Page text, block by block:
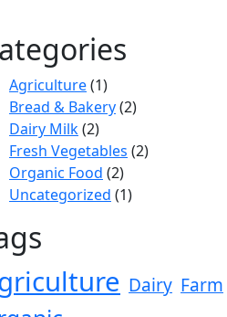
Agriculture(1)
Bread & Bakery(2)
Dairy Milk(2)
Fresh Vegetables (2)
Organic Food (2)
Uncategorized (1)
Dairy Farm